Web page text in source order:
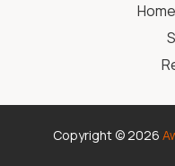
Copyright © 2026